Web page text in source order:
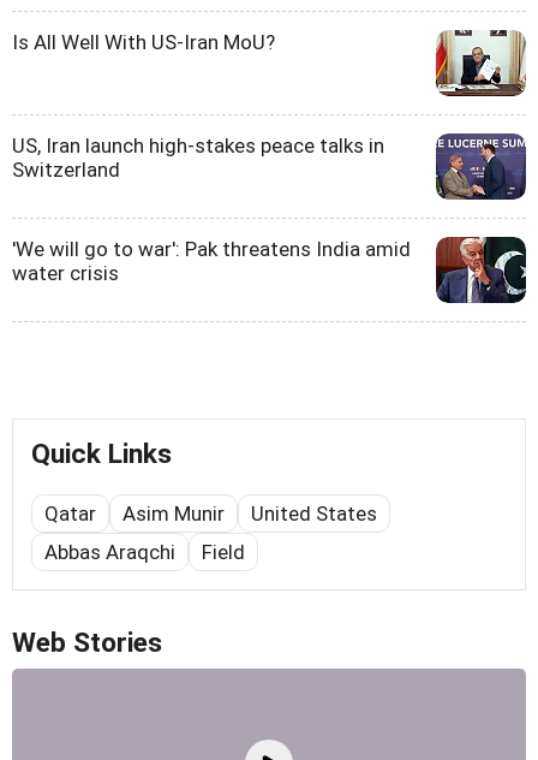
Is All Well With US-Iran MoU?
US, Iran launch high-stakes peace talks in
Switzerland
'We will go to war': Pak threatens India amid
water crisis
Quick Links
Qatar Asim Munir
United States
Abbas Araqchi
Field
Web Stories